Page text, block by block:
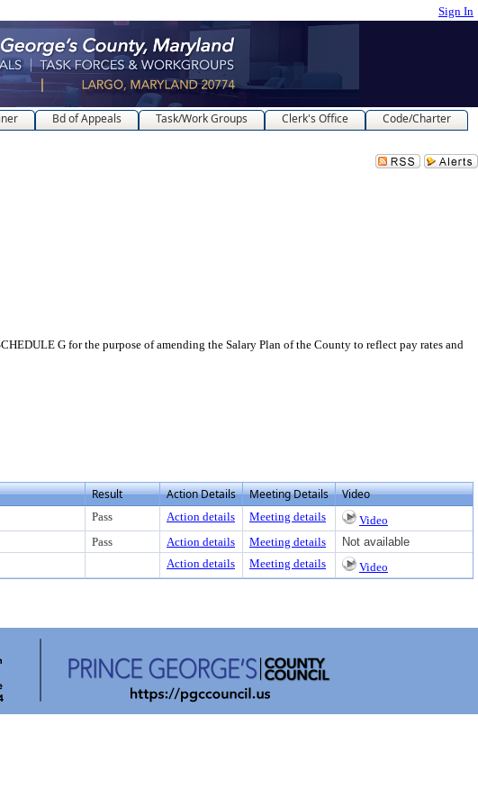
Sign In
Bd of Appeals Task/Work Groups Clerk's Office
Code/Charter
G for the purpose of amending the Salary Plan of the County to reflect pay rates and
Result Action Details Meeting Details Video
Pass Action details Meeting details
Video
Pass Action details Meeting details
Not available
Action details Meeting details Video